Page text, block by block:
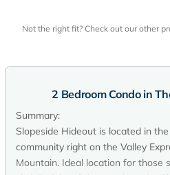
Not the right fit? Check out our other
2 Bedroom Condo in
Summary:
Slopeside Hideout is located in
community right on the Valley
Mountain. Ideal location for those